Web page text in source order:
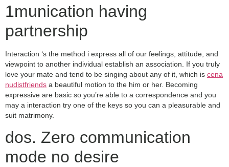
1munication having
partnership
Interaction ‘s the method i express all of our feelings, attitude, and
viewpoint to another individual establish an association. If you truly
love your mate and tend to be singing about any of it, which is cena
nudistfriends a beautiful motion to the him or her. Becoming
expressive are basic so you’re able to a correspondence and you
may a interaction try one of the keys so you can a pleasurable and
suit matrimony.
dos. Zero communication
mode no desire